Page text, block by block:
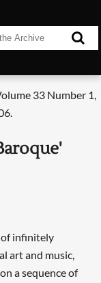
33 Number 1,
of infinitely
art and music,
a sequence of